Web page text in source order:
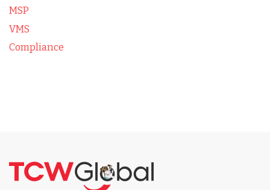
MSP
VMS
Compliance